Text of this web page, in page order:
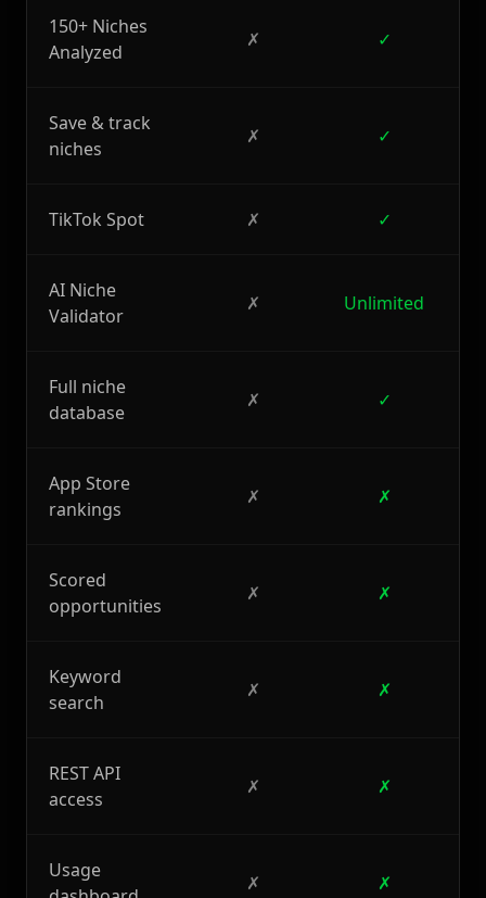
150+ Niches
Analyzed
✗ ✓
Save & track
niches
✗ ✓
TikTok Spot ✗ ✓
AI Niche
Validator
✗ Unlimited
Full niche
database
✗ ✓
App Store
rankings
✗ ✗
Scored
opportunities
✗ ✗
Keyword
search
✗ ✗
REST API
access
✗ ✗
Usage
✗ ✗